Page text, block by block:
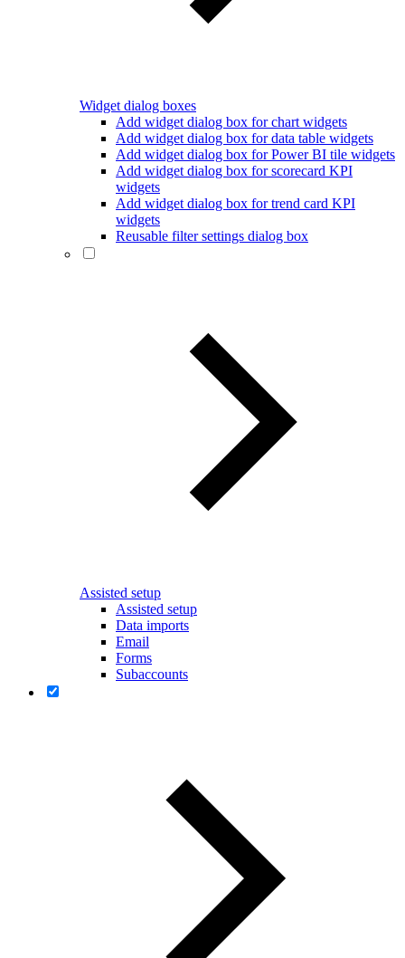
Widget dialog boxes
Add widget dialog box for chart widgets
Add widget dialog box for data table widgets
Add widget dialog box for Power BI tile widgets
Add widget dialog box for scorecard KPI
widgets
Add widget dialog box for trend card KPI
widgets
Reusable filter settings dialog box
Assisted setup
Assisted setup
Data imports
Email
Forms
Subaccounts